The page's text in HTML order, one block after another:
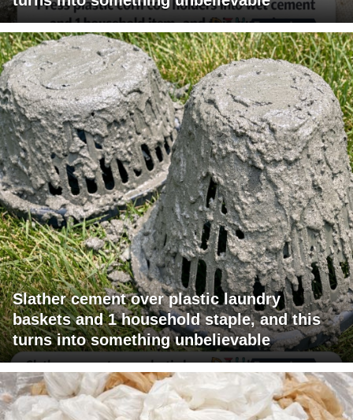
Slather cement over plastic laundry
baskets and 1 household staple, and this
turns into something unbelievable